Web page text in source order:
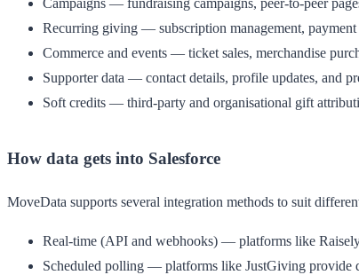
Campaigns — fundraising campaigns, peer-to-peer
Recurring giving — subscription management,
Commerce and events — ticket sales, merchandise
Supporter data — contact details, profile updates, and
Soft credits — third-party and organisational gift
How data gets into Salesforce
MoveData supports several integration methods to suit
Real-time (API and webhooks) — platforms like
Scheduled polling — platforms like JustGiving provide